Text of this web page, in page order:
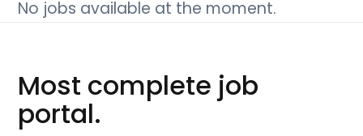
No jobs available at the moment.
Most complete job
portal.